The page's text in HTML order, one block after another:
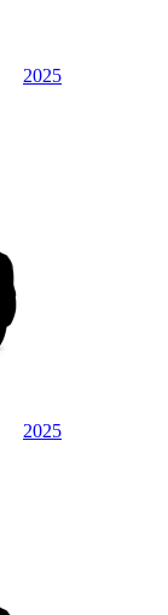
2025
2025